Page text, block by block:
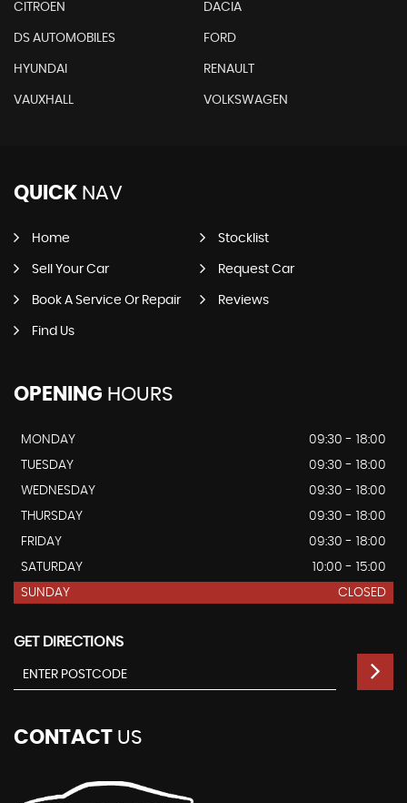
CITROEN DACIA
DS AUTOMOBILES FORD
HYUNDAI RENAULT
VAUXHALL VOLKSWAGEN
QUICK NAV
Home Stocklist
Sell Your Car Request Car
Book A Service Or Repair Reviews
Find Us
OPENING HOURS
MONDAY
09:30 - 18:00
TUESDAY
09:30 - 18:00
WEDNESDAY
09:30 - 18:00
THURSDAY
09:30 - 18:00
FRIDAY
09:30 - 18:00
SATURDAY
10:00 - 15:00
SUNDAY
CLOSED
GET DIRECTIONS
CONTACT US